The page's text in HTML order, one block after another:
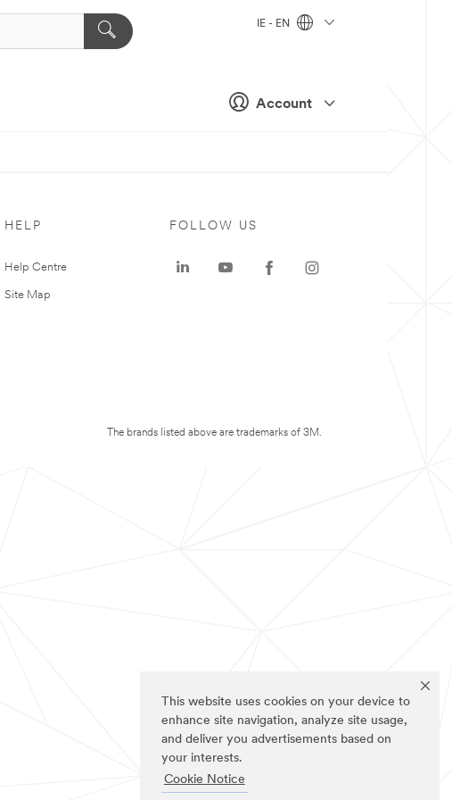
This website uses cookies on your device to
enhance site navigation, analyze site usage,
and deliver you advertisements based on
your interests.
Cookie Notice
Account
IE - EN
HELP
Help Centre
Site Map
FOLLOW US
The brands listed above are trademarks of 3M.